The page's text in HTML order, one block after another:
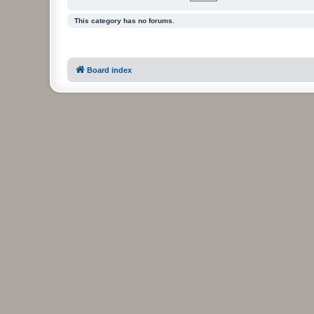
This category has no forums.
Board index